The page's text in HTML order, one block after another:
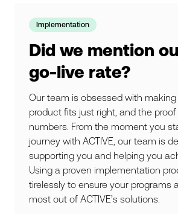
Implementation
Did we mention
go-live rate?
Our team is obsessed with making
product fits just right, and the proof
numbers. From the moment you
journey with ACTIVE, our team is
supporting you and helping you
Using a proven implementation
tirelessly to ensure your programs
most out of ACTIVE’s solutions.